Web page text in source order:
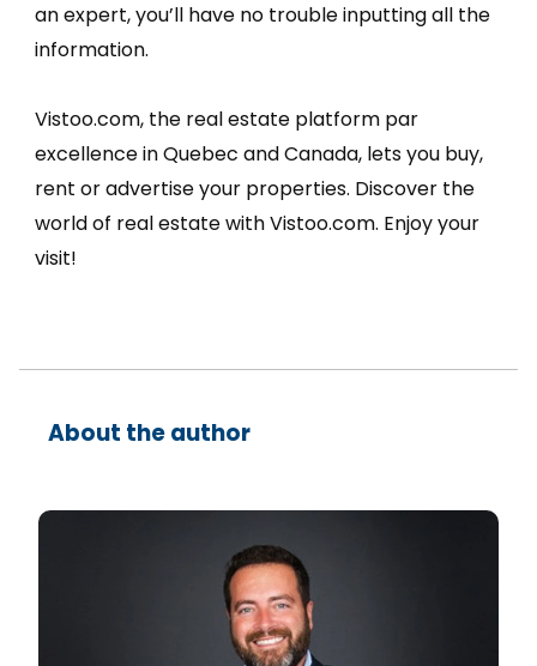
an expert, you’ll have no trouble inputting all the
information.
Vistoo.com, the real estate platform par
excellence in Quebec and Canada, lets you buy,
rent or advertise your properties. Discover the
world of real estate with Vistoo.com. Enjoy your
visit!
About the author